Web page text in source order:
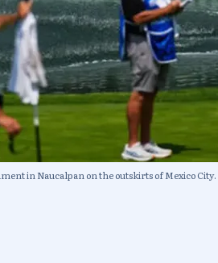
in Naucalpan on the outskirts of Mexico City.